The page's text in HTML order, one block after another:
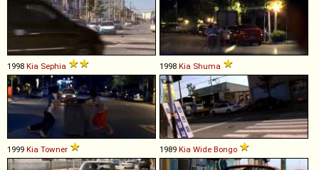
1998 Kia Sephia 1998 Kia Shuma
1999 Kia Towner 1989 Kia Wide Bongo